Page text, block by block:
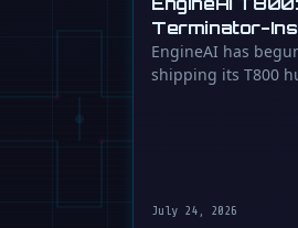
Terminator-
Humanoid Is
Shipping
EngineAI has
shipping its T800
July 24, 2026